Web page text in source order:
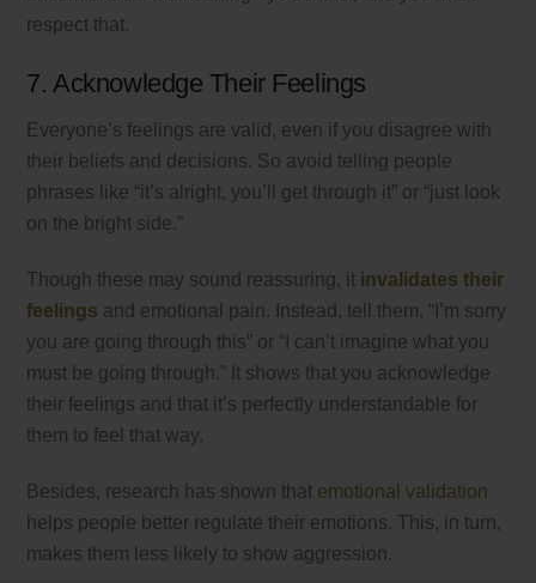
respect that.
7. Acknowledge Their Feelings
Everyone’s feelings are valid, even if you disagree with
their beliefs and decisions. So avoid telling people
phrases like “it’s alright, you’ll get through it” or “just look
on the bright side.”
Though these may sound reassuring, it invalidates their
feelings and emotional pain. Instead, tell them, “I’m sorry
you are going through this” or “I can’t imagine what you
must be going through.” It shows that you acknowledge
their feelings and that it’s perfectly understandable for
them to feel that way.
Besides, research has shown that emotional validation
helps people better regulate their emotions. This, in turn,
makes them less likely to show aggression.